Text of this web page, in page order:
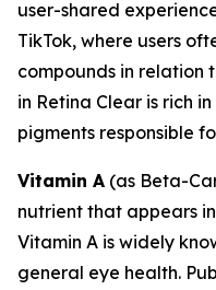
user-shared
TikTok, where users
compounds in relation
in Retina Clear is rich
pigments responsible
Vitamin A (as Beta-
nutrient that appears
Vitamin A is widely
general eye health.